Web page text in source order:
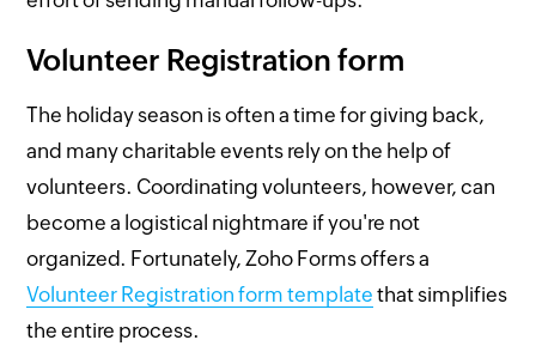
Volunteer Registration form
The holiday season is often a time for giving back,
and many charitable events rely on the help of
volunteers. Coordinating volunteers, however, can
become a logistical nightmare if you're not
organized. Fortunately, Zoho Forms offers a
Volunteer Registration form template that simplifies
the entire process.